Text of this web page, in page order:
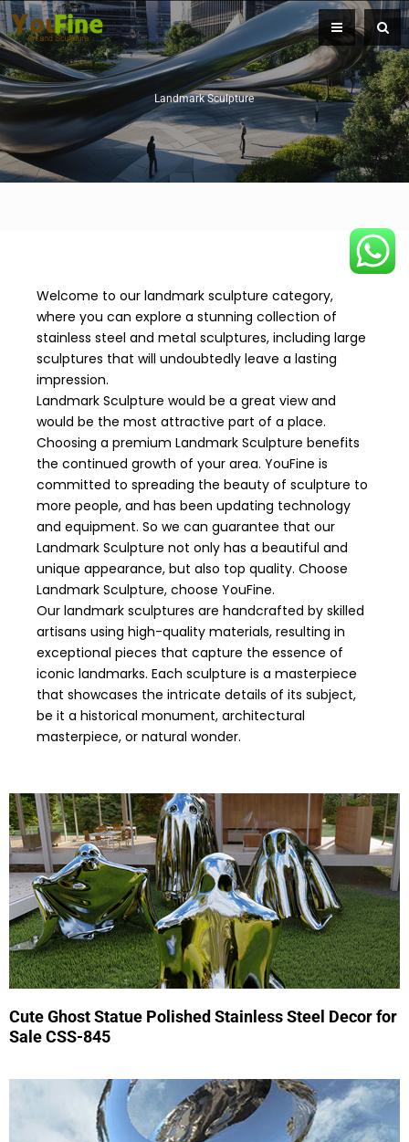
Landmark Sculpture
Welcome to our landmark sculpture category,
where you can explore a stunning collection of
stainless steel and metal sculptures, including large
sculptures that will undoubtedly leave a lasting
impression.
Landmark Sculpture would be a great view and
would be the most attractive part of a place.
Choosing a premium Landmark Sculpture benefits
the continued growth of your area. YouFine is
committed to spreading the beauty of sculpture to
more people, and has been updating technology
and equipment. So we can guarantee that our
Landmark Sculpture not only has a beautiful and
unique appearance, but also top quality. Choose
Landmark Sculpture, choose YouFine.
Our landmark sculptures are handcrafted by skilled
artisans using high-quality materials, resulting in
exceptional pieces that capture the essence of
iconic landmarks. Each sculpture is a masterpiece
that showcases the intricate details of its subject,
be it a historical monument, architectural
masterpiece, or natural wonder.
Cute Ghost Statue Polished Stainless Steel Decor for
Sale CSS-845